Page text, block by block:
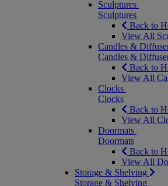
Sculptures
Sculptures
Back to
View All
Candles &
Candles &
Back to
View All
Clocks
Clocks
Back to
View All
Doormats
Doormats
Back to
View All
Storage & Shelving
Storage & Shelving